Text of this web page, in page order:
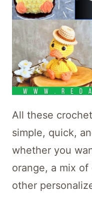
All these
simple, quick,
whether you
orange, a mix
other